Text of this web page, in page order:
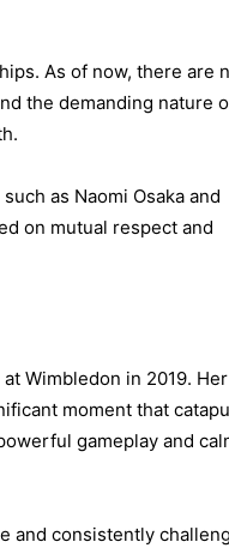
As of now, there are
the demanding nature
as Naomi Osaka and
on mutual respect and
Wimbledon in 2019. Her
moment that
gameplay and
and consistently